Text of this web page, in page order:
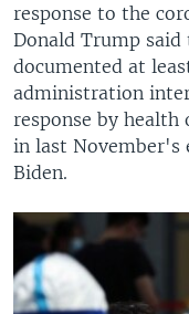
response to the
Donald Trump
documented at
administration
response by
in last November's
Biden.